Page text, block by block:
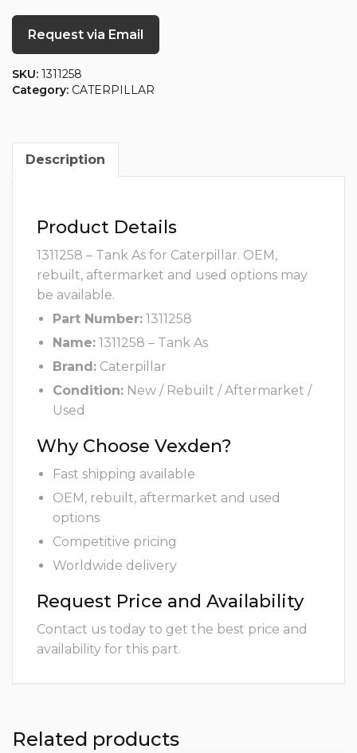
Request via Email
SKU: 1311258
Category: CATERPILLAR
Description
Product Details
1311258 – Tank As for Caterpillar. OEM,
rebuilt, aftermarket and used options may
be available.
Part Number: 1311258
Name: 1311258 – Tank As
Brand: Caterpillar
Condition: New / Rebuilt / Aftermarket /
Used
Why Choose Vexden?
Fast shipping available
OEM, rebuilt, aftermarket and used
options
Competitive pricing
Worldwide delivery
Request Price and Availability
Contact us today to get the best price and
availability for this part.
Related products